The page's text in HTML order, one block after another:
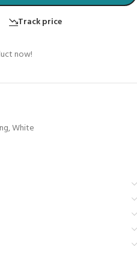
Track price
now!
,White